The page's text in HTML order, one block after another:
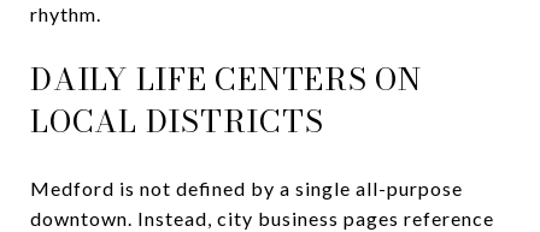
rhythm.
DAILY LIFE CENTERS ON
LOCAL DISTRICTS
Medford is not defined by a single all-purpose
downtown. Instead, city business pages reference